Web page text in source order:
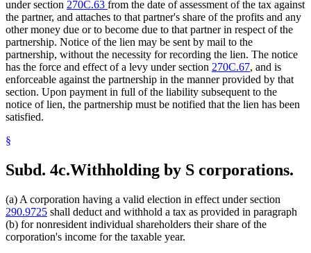
under section 270C.63 from the date of assessment of the tax against
the partner, and attaches to that partner's share of the profits and any
other money due or to become due to that partner in respect of the
partnership. Notice of the lien may be sent by mail to the
partnership, without the necessity for recording the lien. The notice
has the force and effect of a levy under section 270C.67, and is
enforceable against the partnership in the manner provided by that
section. Upon payment in full of the liability subsequent to the
notice of lien, the partnership must be notified that the lien has been
satisfied.
§
Subd. 4c.Withholding by S corporations.
(a) A corporation having a valid election in effect under section
290.9725 shall deduct and withhold a tax as provided in paragraph
(b) for nonresident individual shareholders their share of the
corporation's income for the taxable year.